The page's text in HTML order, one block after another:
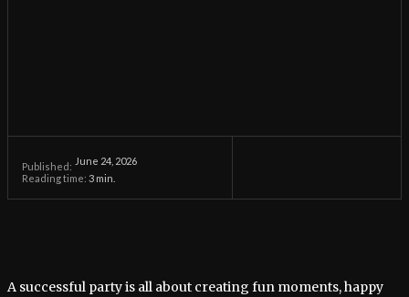
Published: June 24, 2026
Reading time: 3 min.
A successful party is all about creating fun moments, happy